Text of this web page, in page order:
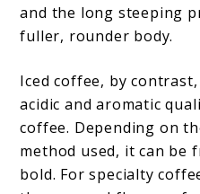
and the long steeping
fuller, rounder body.
Iced coffee, by
acidic and aromatic
coffee. Depending on
method used, it can
bold. For specialty